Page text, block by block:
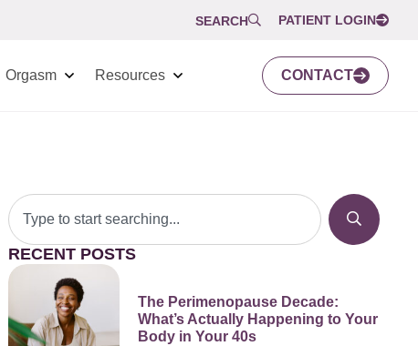
SEARCH PATIENT LOGIN
Orgasm Resources CONTACT
RECENT POSTS
The Perimenopause Decade:
What’s Actually Happening to Your
Body in Your 40s